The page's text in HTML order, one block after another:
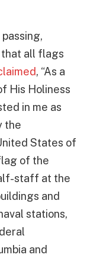
that all flags
, “As a
His Holiness
in me as
the
States of
of the
staff at the
and
stations,
and